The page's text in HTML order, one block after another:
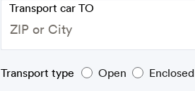
Transport car TO
Transport type Open Enclosed